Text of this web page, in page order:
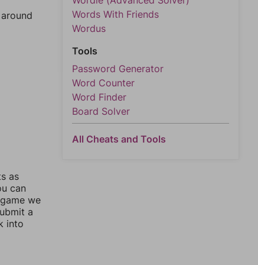
as
can
we
a
into
Words With Friends
Wordus
Tools
Password Generator
Word Counter
Word Finder
Board Solver
All Cheats and Tools